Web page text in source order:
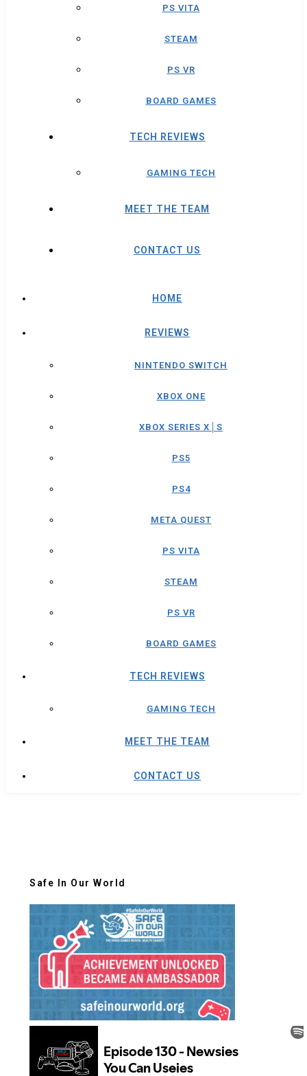
PS VITA
STEAM
PS VR
BOARD GAMES
TECH REVIEWS
GAMING TECH
MEET THE TEAM
CONTACT US
HOME
REVIEWS
NINTENDO SWITCH
XBOX ONE
XBOX SERIES X│S
PS5
PS4
META QUEST
PS VITA
STEAM
PS VR
BOARD GAMES
TECH REVIEWS
GAMING TECH
MEET THE TEAM
CONTACT US
Safe In Our World